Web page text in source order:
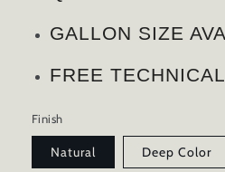
GALLON SIZE
FREE
Finish
Natural Deep Color